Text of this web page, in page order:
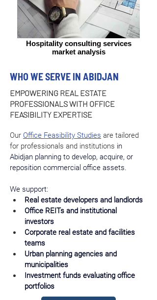
Hospitality consulting services
market analysis
WHO WE SERVE IN ABIDJAN
EMPOWERING REAL ESTATE
PROFESSIONALS WITH OFFICE
FEASIBILITY EXPERTISE
Our Office Feasibility Studies are tailored
for professionals and institutions in
Abidjan planning to develop, acquire, or
reposition commercial office assets.
We support:
Real estate developers and landlords
Office REITs and institutional
investors
Corporate real estate and facilities
teams
Urban planning agencies and
municipalities
Investment funds evaluating office
portfolios